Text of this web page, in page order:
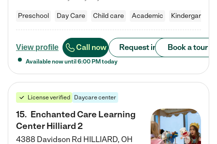
Preschool Day Care Child care Academic Kindergarten
View profile Call now Request info Book a tour
Available now until 6:00 PM today
License verified Daycare center
15. Enchanted Care Learning
Center Hilliard 2
4388 Davidson Rd HILLIARD, OH